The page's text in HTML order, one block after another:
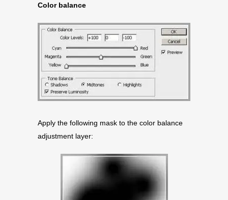
Color balance
Apply the following mask to the color balance
adjustment layer: